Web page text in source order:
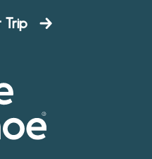
Trip